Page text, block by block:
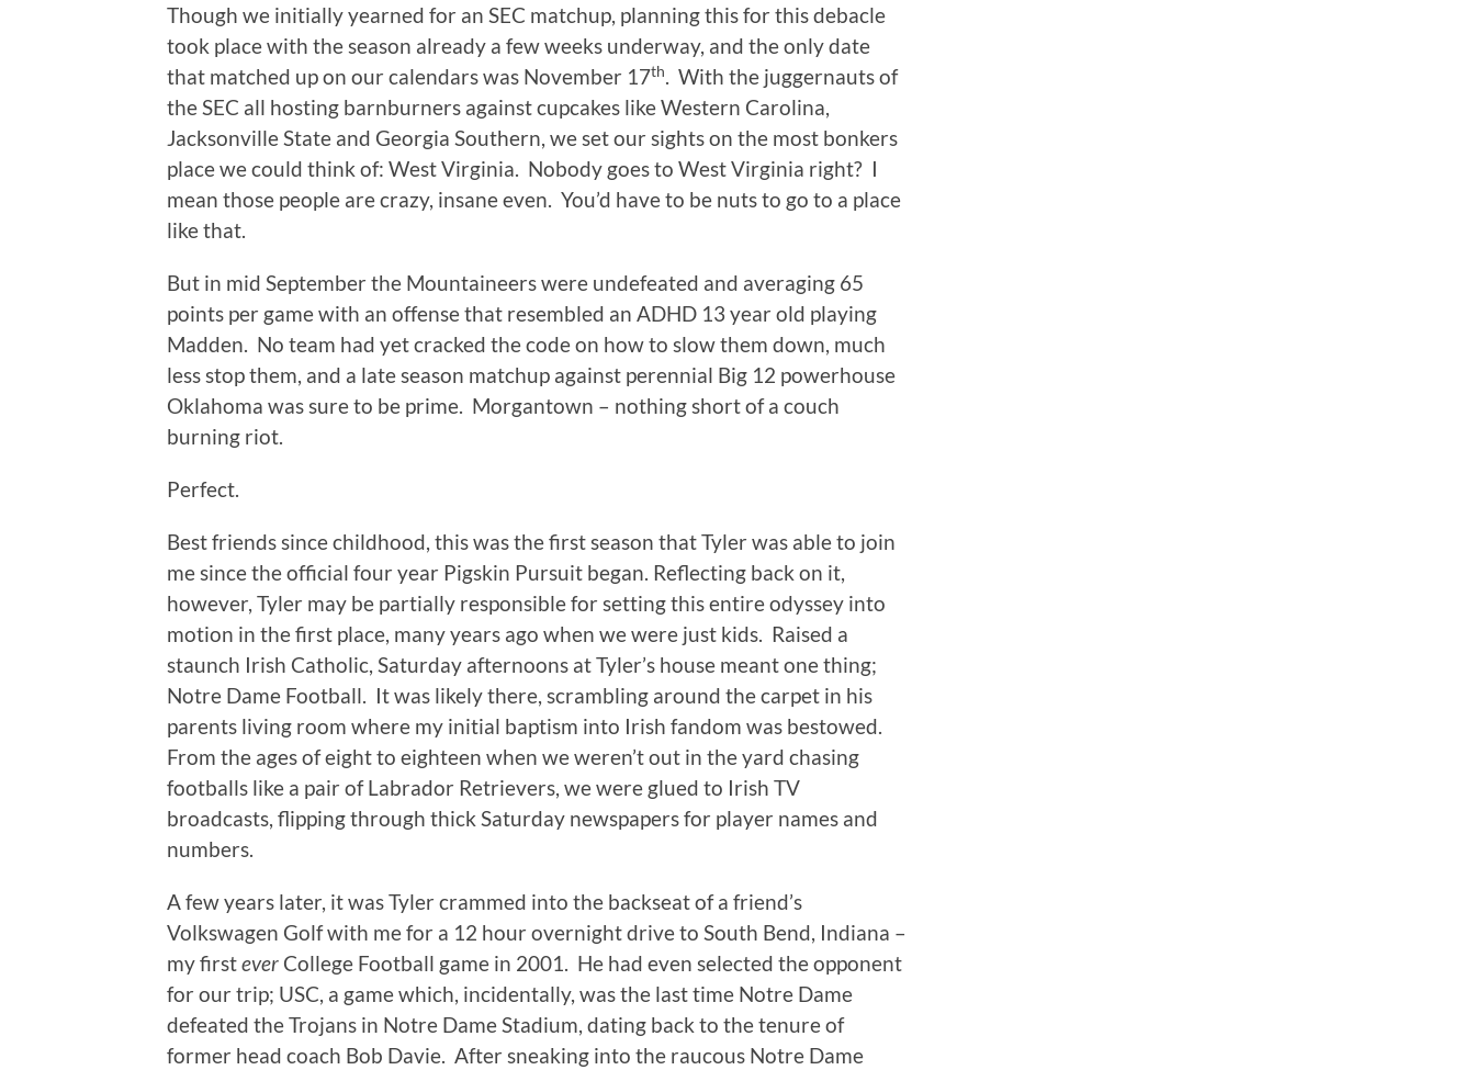
Though we initially yearned for an SEC matchup, planning this for this debacle
took place with the season already a few weeks underway, and the only date
that matched up on our calendars was November 17th. With the juggernauts of
the SEC all hosting barnburners against cupcakes like Western Carolina,
Jacksonville State and Georgia Southern, we set our sights on the most bonkers
place we could think of: West Virginia. Nobody goes to West Virginia right? I
mean those people are crazy, insane even. You’d have to be nuts to go to a place
like that.
But in mid September the Mountaineers were undefeated and averaging 65
points per game with an offense that resembled an ADHD 13 year old playing
Madden. No team had yet cracked the code on how to slow them down, much
less stop them, and a late season matchup against perennial Big 12 powerhouse
Oklahoma was sure to be prime. Morgantown – nothing short of a couch
burning riot.
Perfect.
Best friends since childhood, this was the first season that Tyler was able to join
me since the official four year Pigskin Pursuit began. Reflecting back on it,
however, Tyler may be partially responsible for setting this entire odyssey into
motion in the first place, many years ago when we were just kids. Raised a
staunch Irish Catholic, Saturday afternoons at Tyler’s house meant one thing;
Notre Dame Football. It was likely there, scrambling around the carpet in his
parents living room where my initial baptism into Irish fandom was bestowed.
From the ages of eight to eighteen when we weren’t out in the yard chasing
footballs like a pair of Labrador Retrievers, we were glued to Irish TV
broadcasts, flipping through thick Saturday newspapers for player names and
numbers.
A few years later, it was Tyler crammed into the backseat of a friend’s
Volkswagen Golf with me for a 12 hour overnight drive to South Bend, Indiana –
my firstever College Football game in 2001. He had even selected the opponent
for our trip; USC, a game which, incidentally, was the last time Notre Dame
defeated the Trojans in Notre Dame Stadium, dating back to the tenure of
former head coach Bob Davie. After sneaking into the raucous Notre Dame